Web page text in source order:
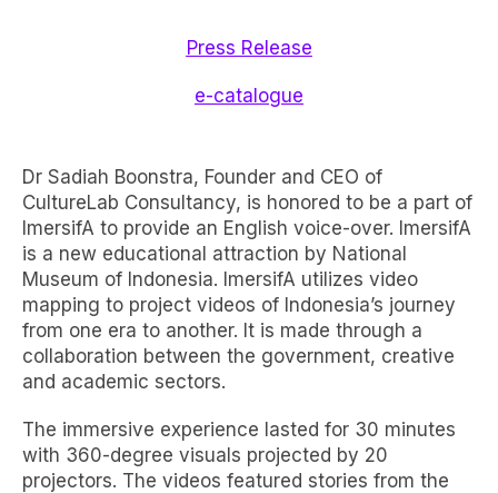
Press Release
e-catalogue
Dr Sadiah Boonstra, Founder and CEO of
CultureLab Consultancy, is honored to be a part of
ImersifA to provide an English voice-over. ImersifA
is a new educational attraction by National
Museum of Indonesia. ImersifA utilizes video
mapping to project videos of Indonesia’s journey
from one era to another. It is made through a
collaboration between the government, creative
and academic sectors.
The immersive experience lasted for 30 minutes
with 360-degree visuals projected by 20
projectors. The videos featured stories from the